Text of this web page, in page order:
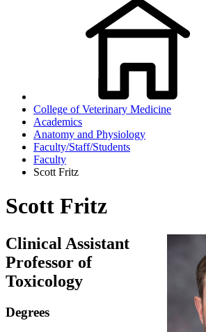
College of Veterinary Medicine
Academics
Anatomy and Physiology
Faculty/Staff/Students
Faculty
Scott Fritz
Scott Fritz
Clinical Assistant
Professor of
Toxicology
Degrees